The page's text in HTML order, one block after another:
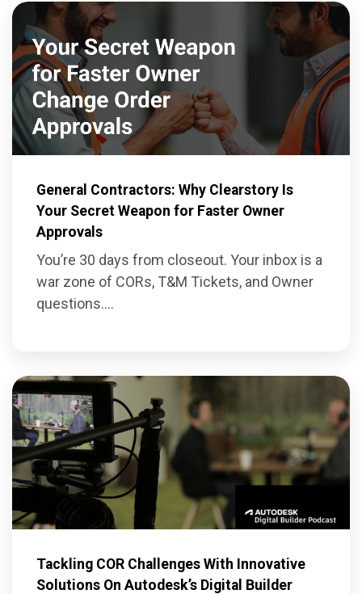
General Contractors: Why Clearstory Is
Your Secret Weapon for Faster Owner
Approvals
You’re 30 days from closeout. Your inbox is a
war zone of CORs, T&M Tickets, and Owner
questions....
Tackling COR Challenges With Innovative
Solutions On Autodesk’s Digital Builder